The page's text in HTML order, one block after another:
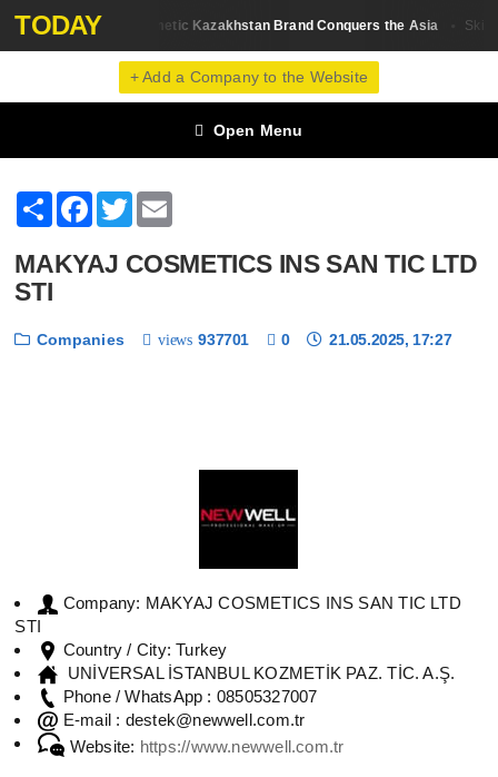
TODAY
Review Sati Cosmetic Kazakhstan Brand Conquers the Asia Skin
+ Add a Company to the Website
Open Menu
ShareFacebook
Twitter
MAKYAJ COSMETICS INS SAN TIC LTD
STI
Companies views 937701 0 21.05.2025, 17:27
Company: MAKYAJ COSMETICS INS SAN TIC LTD
STI
Country / City: Turkey
UNİVERSAL İSTANBUL KOZMETİK PAZ. TİC. A.Ş.
Phone / WhatsApp : 08505327007
E-mail : destek@newwell.com.tr
Website: https://www.newwell.com.tr